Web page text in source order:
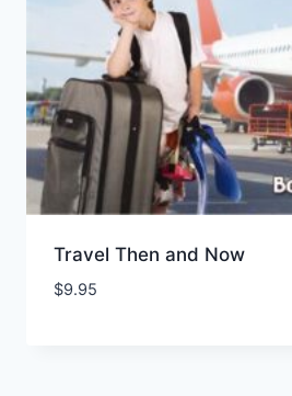
Travel Then and Now
$9.95